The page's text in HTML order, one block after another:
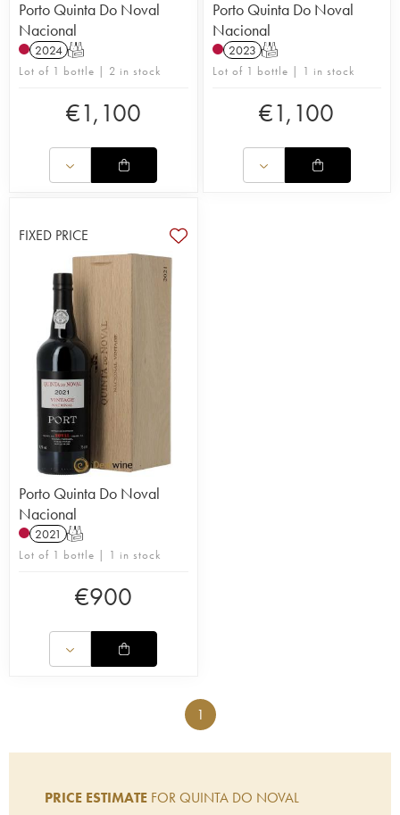
Porto Quinta Do Noval
Nacional
2024 T
Lot of 1 bottle | 2 in stock
€1,100
Porto Quinta Do Noval
Nacional
2023 T
Lot of 1 bottle | 1 in stock
€1,100
FIXED PRICE
Porto Quinta Do Noval
Nacional
2021 T
Lot of 1 bottle | 1 in stock
€900
1
PRICE ESTIMATE FOR QUINTA DO NOVAL